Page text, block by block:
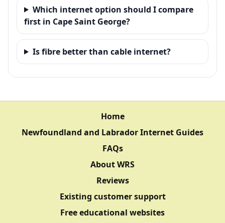
Which internet option should I compare
first in Cape Saint George?
Is fibre better than cable internet?
Home
Newfoundland and Labrador Internet Guides
FAQs
About WRS
Reviews
Existing customer support
Free educational websites